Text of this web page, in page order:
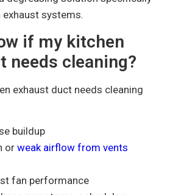
systems.
if my kitchen
needs cleaning?
exhaust duct needs cleaning
buildup
or weak airflow from vents
fan performance